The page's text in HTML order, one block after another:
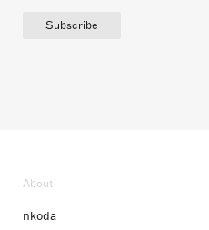
Subscribe
About
nkoda